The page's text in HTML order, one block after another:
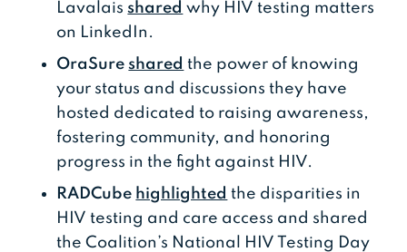
Lavalaisshared why HIV testing matters
on LinkedIn.
OraSure shared the power of knowing
your status and discussions they have
hosted dedicated to raising awareness,
fostering community, and honoring
progress in the fight against HIV.
RADCube highlighted the disparities in
HIV testing and care access and shared
the Coalition’s National HIV Testing Day